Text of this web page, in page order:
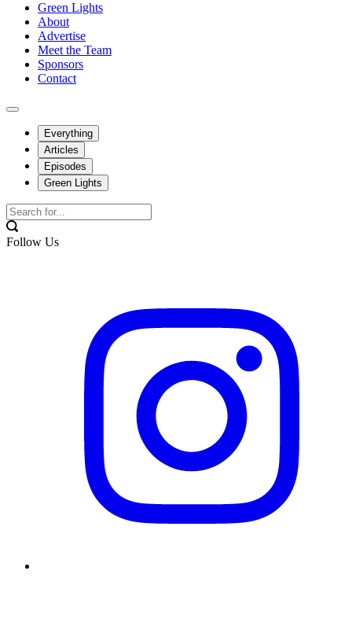
Green Lights
About
Advertise
Meet the Team
Sponsors
Contact
Everything
Articles
Episodes
Green Lights
Follow Us